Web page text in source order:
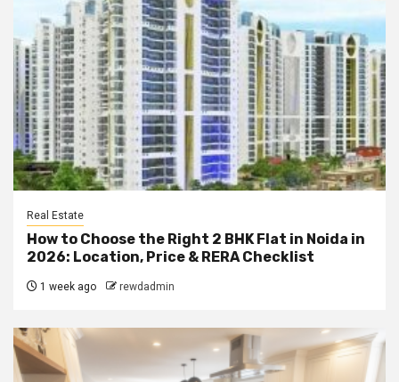
Real Estate
How to Choose the Right 2 BHK Flat in Noida in
2026: Location, Price & RERA Checklist
1 week ago rewdadmin